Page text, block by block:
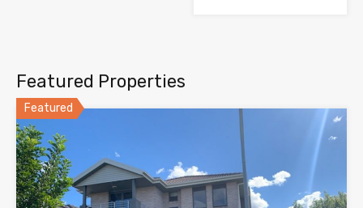
Featured Properties
Featured